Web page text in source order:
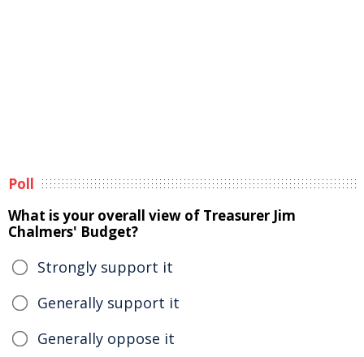
Poll
What is your overall view of Treasurer Jim
Chalmers' Budget?
Strongly support it
Generally support it
Generally oppose it